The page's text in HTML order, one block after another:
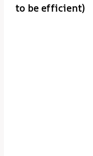
to be efficient)